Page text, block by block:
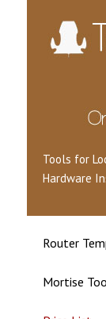
Tools for
Hardware
Router
Mortise